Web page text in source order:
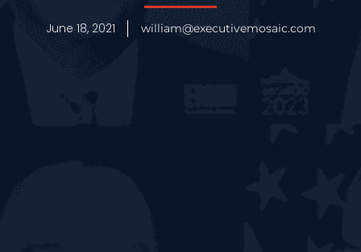
June 18, 2021 william@executivemosaic.com